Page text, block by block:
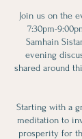
Join us on the
7:30pm-
Samhain
evening
shared around
Starting with a
meditation to
prosperity for